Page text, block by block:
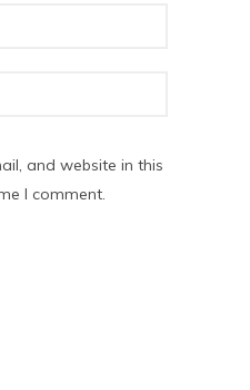
and website in this
I comment.